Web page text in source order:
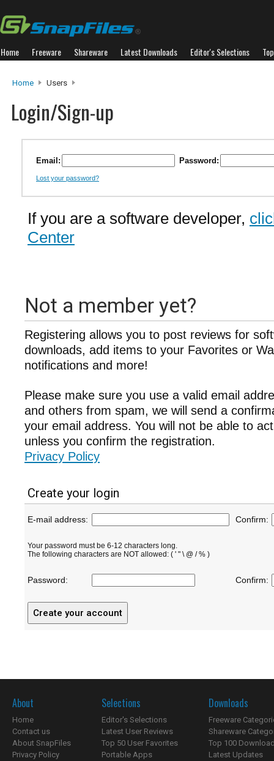
Home Freeware Shareware Latest Downloads Editor's Selections
Home Users
Login/Sign-up
Email: Password:
Lost your password?
If you are a software developer,
Center
Not a member yet?
Registering allows you to post reviews for
downloads, add items to your Favorites or
notifications and more!
Please make sure you use a valid email
and others from spam, we will send a
your email address. You will not be able to
unless you confirm the registration.
Privacy Policy
Create your login
E-mail address: Confirm:
Your password must be 6-12 characters long.
The following characters are NOT allowed: ( ' " \ @ / % )
Password: Confirm:
About
Home
Contact us
About SnapFiles
Privacy Policy
Selections
Editor's Selections
Latest User Reviews
Top 50 User Favorites
Portable Apps
Downloads
Freeware
Shareware
Top 100
Latest Updates